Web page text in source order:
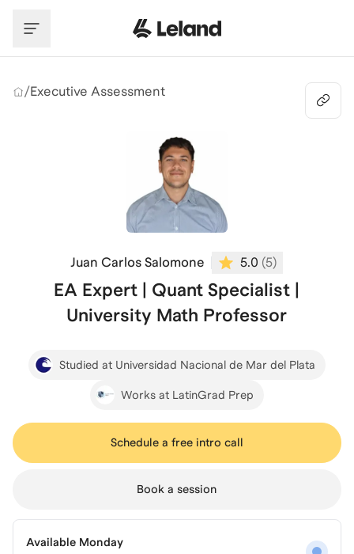
/Executive Assessment
Juan Carlos Salomone 5.0 (5)
EA Expert | Quant Specialist |
University Math Professor
Studied at Universidad Nacional de Mar del Plata
Works at LatinGrad Prep
Schedule a free intro call
Book a session
Available Monday